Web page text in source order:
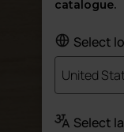
catalogue.
Select
United
Select